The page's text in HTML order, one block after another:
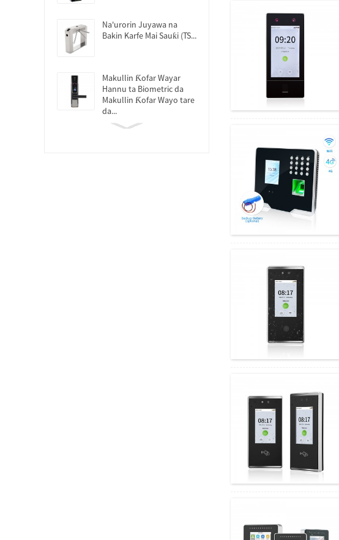
Na'urorin Juyawa na
Bakin Karfe Mai Sauƙi (TS...
Makullin Ƙofar Wayar
Hannu ta Biometric da
Makullin Ƙofar Wayo tare
da...
Tsarin Halartar Lokaci ta